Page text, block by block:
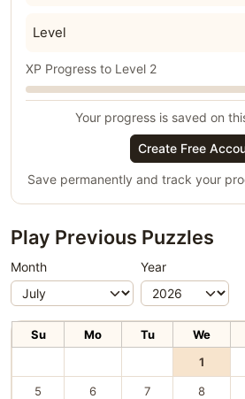
Level
XP Progress to Level 2
Your progress is saved on
Create Free
Save permanently and track your
Play Previous Puzzles
Month Year
Su Mo Tu We
1
5 6 7 8